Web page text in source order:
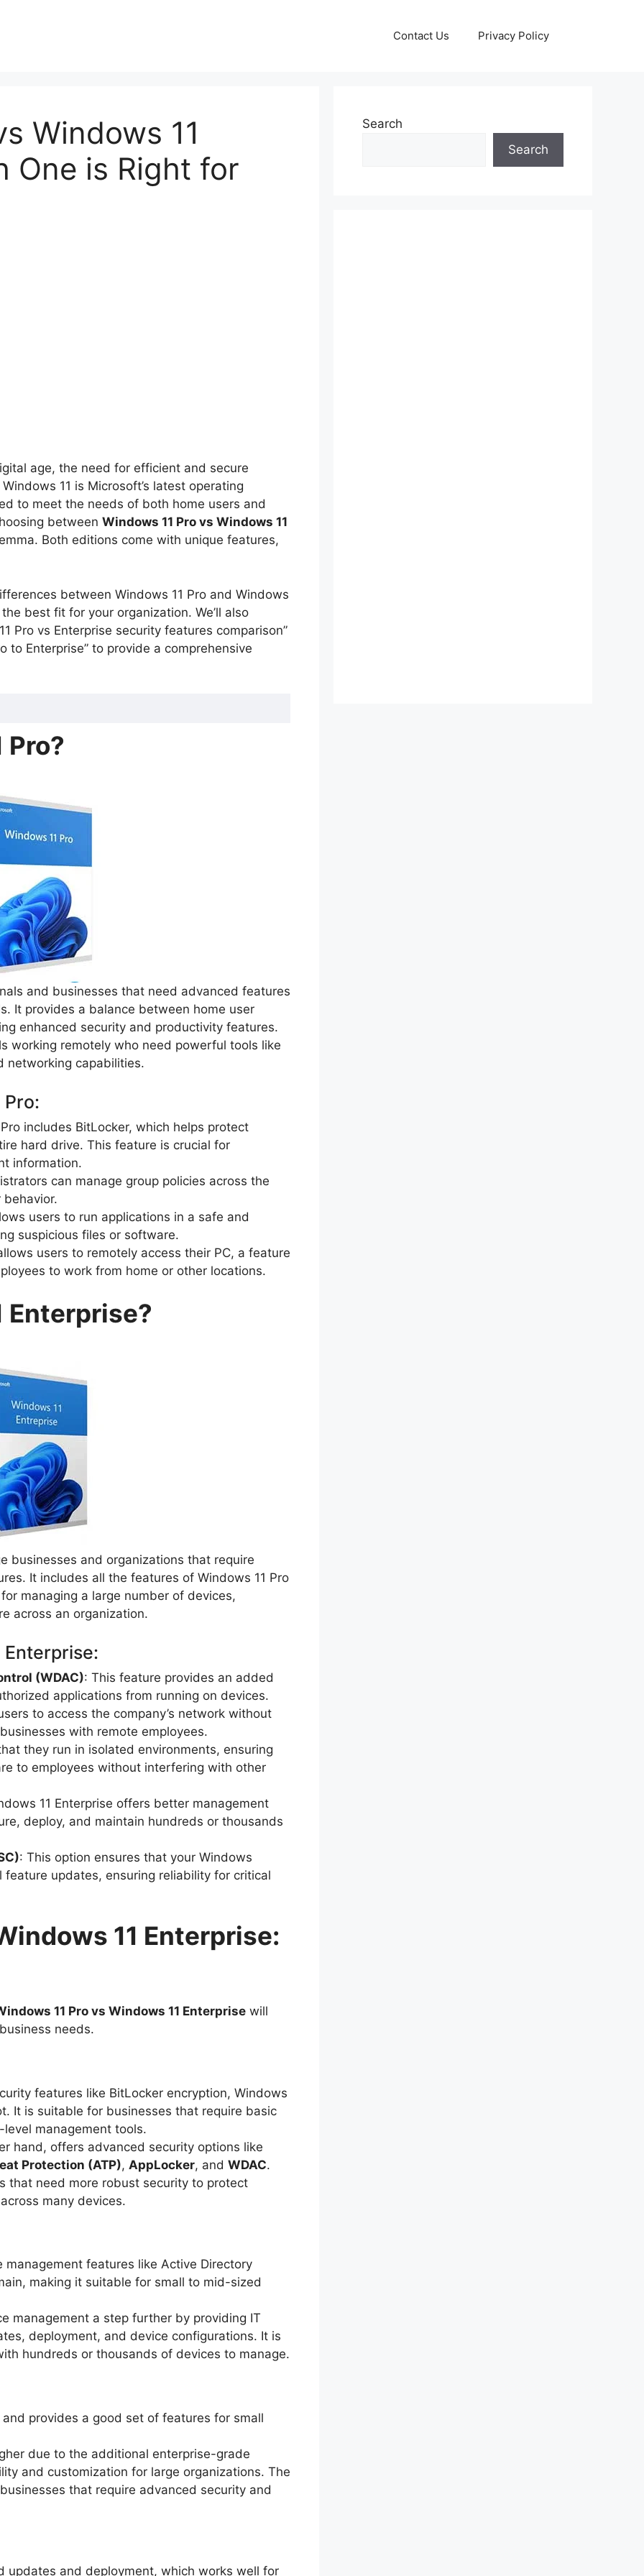
Contact Us Privacy Policy
Windows 11
One is Right for
age, the need for efficient and secure
11 is Microsoft’s latest operating
to meet the needs of both home users and
between Windows 11 Pro vs Windows 11
Both editions come with unique features,
between Windows 11 Pro and Windows
best fit for your organization. We’ll also
Pro vs Enterprise security features comparison”
to Enterprise” to provide a comprehensive
to Enterprise?
Pro?
and businesses that need advanced features
It provides a balance between home user
enhanced security and productivity features.
working remotely who need powerful tools like
networking capabilities.
Pro:
includes BitLocker, which helps protect
hard drive. This feature is crucial for
information.
can manage group policies across the
users to run applications in a safe and
suspicious files or software.
users to remotely access their PC, a feature
to work from home or other locations.
Enterprise?
businesses and organizations that require
It includes all the features of Windows 11 Pro
managing a large number of devices,
across an organization.
Enterprise:
(WDAC): This feature provides an added
applications from running on devices.
to access the company’s network without
with remote employees.
they run in isolated environments, ensuring
to employees without interfering with other
11 Enterprise offers better management
deploy, and maintain hundreds or thousands
: This option ensures that your Windows
updates, ensuring reliability for critical
11 Enterprise:
11 Pro vs Windows 11 Enterprise will
needs.
features like BitLocker encryption, Windows
It is suitable for businesses that require basic
management tools.
hand, offers advanced security options like
Protection (ATP), AppLocker, and WDAC.
that need more robust security to protect
many devices.
management features like Active Directory
making it suitable for small to mid-sized
management a step further by providing IT
deployment, and device configurations. It is
hundreds or thousands of devices to manage.
provides a good set of features for small
due to the additional enterprise-grade
and customization for large organizations. The
that require advanced security and
updates and deployment, which works well for
Search
Search